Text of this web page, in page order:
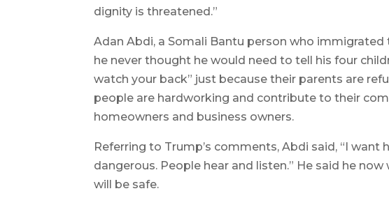
dignity is threatened.”
Adan Abdi, a Somali Bantu person who
he never thought he would need to tell his four
watch your back” just because their parents are
people are hardworking and contribute to their
homeowners and business owners.
Referring to Trump’s comments, Abdi said, “I
dangerous. People hear and listen.” He said he
will be safe.